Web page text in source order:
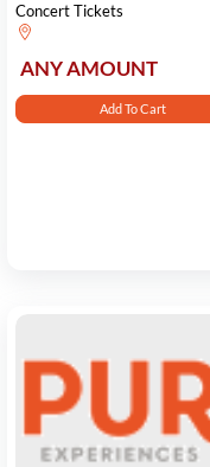
Concert Tickets
ANY AMOUNT
Add To Cart